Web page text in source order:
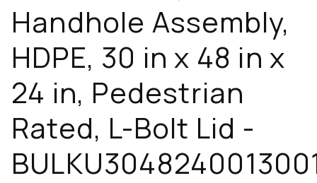
Handhole Assembly,
HDPE, 30 in x 48 in x
24 in, Pedestrian
Rated, L-Bolt Lid -